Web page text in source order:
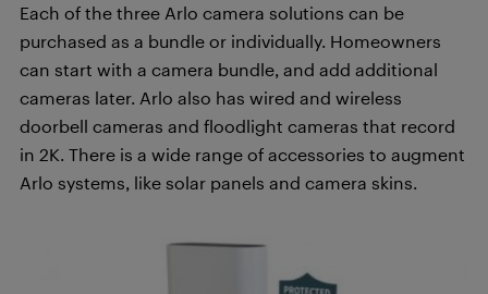
Each of the three Arlo camera solutions can be
purchased as a bundle or individually. Homeowners
can start with a camera bundle, and add additional
cameras later. Arlo also has wired and wireless
doorbell cameras and floodlight cameras that record
in 2K. There is a wide range of accessories to augment
Arlo systems, like solar panels and camera skins.